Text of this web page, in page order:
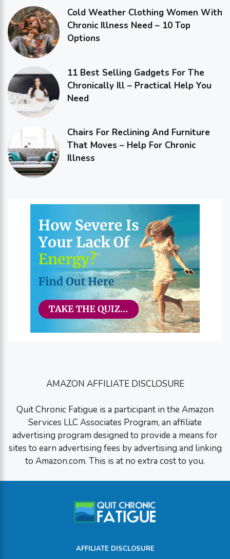
Cold Weather Clothing Women With
Chronic Illness Need – 10 Top
Options
11 Best Selling Gadgets For The
Chronically Ill – Practical Help You
Need
Chairs For Reclining And Furniture
That Moves – Help For Chronic
Illness
AMAZON AFFILIATE DISCLOSURE
Quit Chronic Fatigue is a participant in the Amazon
Services LLC Associates Program, an affiliate
advertising program designed to provide a means for
sites to earn advertising fees by advertising and linking
to Amazon.com. This is at no extra cost to you.
AFFILIATE DISCLOSURE